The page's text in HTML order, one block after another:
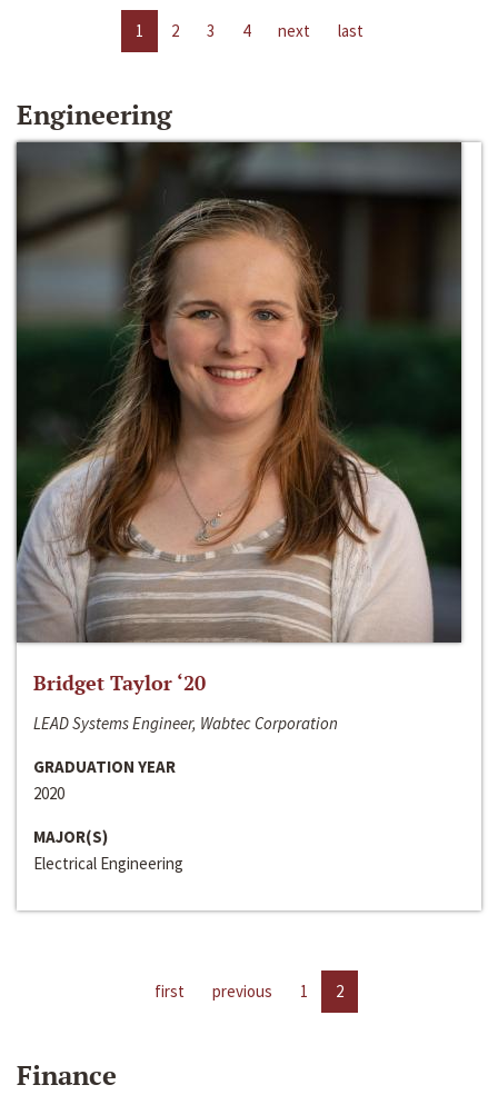
1 2 3 4 next last
Engineering
Bridget Taylor ‘20
LEAD Systems Engineer, Wabtec Corporation
GRADUATION YEAR
2020
MAJOR(S)
Electrical Engineering
first previous 1 2
Finance